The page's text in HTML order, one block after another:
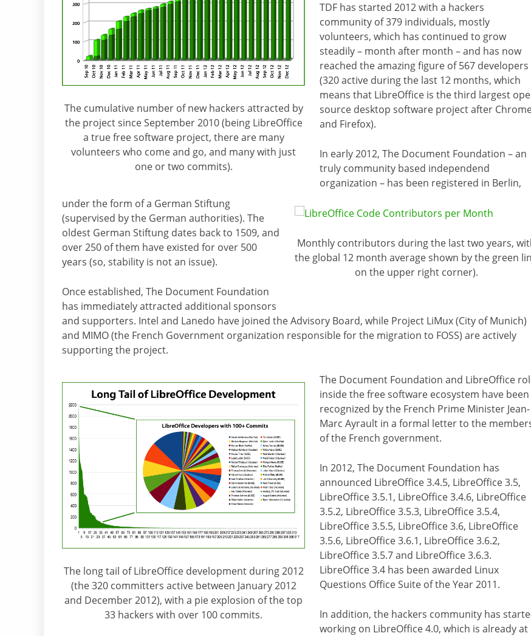
The cumulative number of new hackers attracted by
the project since September 2010 (being LibreOffice
a true free software project, there are many
volunteers who come and go, and many with just
one or two commits).
TDF has started 2012 with a hackers
community of 379 individuals, mostly
volunteers, which has continued to grow
steadily – month after month – and has now
reached the amazing figure of 567 developers
(320 active during the last 12 months, which
means that LibreOffice is the third largest
source desktop software project after
and Firefox).
Monthly contributors during the last two years,
the global 12 month average shown by the green
on the upper right corner).
In early 2012, The Document Foundation – an
truly community based independend
organization – has been registered in Berlin,
under the form of a German Stiftung
(supervised by the German authorities). The
oldest German Stiftung dates back to 1509, and
over 250 of them have existed for over 500
years (so, stability is not an issue).
Once established, The Document Foundation
has immediately attracted additional sponsors
and supporters. Intel and Lanedo have joined the Advisory Board, while Project LiMux (City of Munich)
and MIMO (the French Government organization responsible for the migration to FOSS) are actively
supporting the project.
The long tail of LibreOffice development during 2012
(the 320 committers active between January 2012
and December 2012), with a pie explosion of the top
33 hackers with over 100 commits.
The Document Foundation and LibreOffice
inside the free software ecosystem have been
recognized by the French Prime Minister Jean-
Marc Ayrault in a formal letter to the
of the French government.
In 2012, The Document Foundation has
announced LibreOffice 3.4.5, LibreOffice 3.5,
LibreOffice 3.5.1, LibreOffice 3.4.6, LibreOffice
3.5.2, LibreOffice 3.5.3, LibreOffice 3.5.4,
LibreOffice 3.5.5, LibreOffice 3.6, LibreOffice
3.5.6, LibreOffice 3.6.1, LibreOffice 3.6.2,
LibreOffice 3.5.7 and LibreOffice 3.6.3.
LibreOffice 3.4 has been awarded Linux
Questions Office Suite of the Year 2011.
In addition, the hackers community has
working on LibreOffice 4.0, which is already at